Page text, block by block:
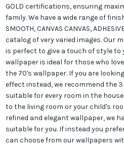
GOLD certifications, ensuring
family. We have a wide range of
SMOOTH, CANVAS CANVAS,
catalog of very varied images. Our
is perfect to give a touch of style to
wallpaper is ideal for those who
the 70's wallpaper. If you are
effect instead, we recommend the
suitable for every room in the
to the living room or your child's
refined and elegant wallpaper, we
suitable for you. If instead you
can choose from our wallpapers